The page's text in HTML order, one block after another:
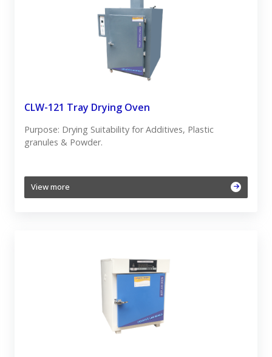
CLW-121 Tray Drying Oven
Purpose: Drying Suitability for Additives, Plastic
granules & Powder.
View more